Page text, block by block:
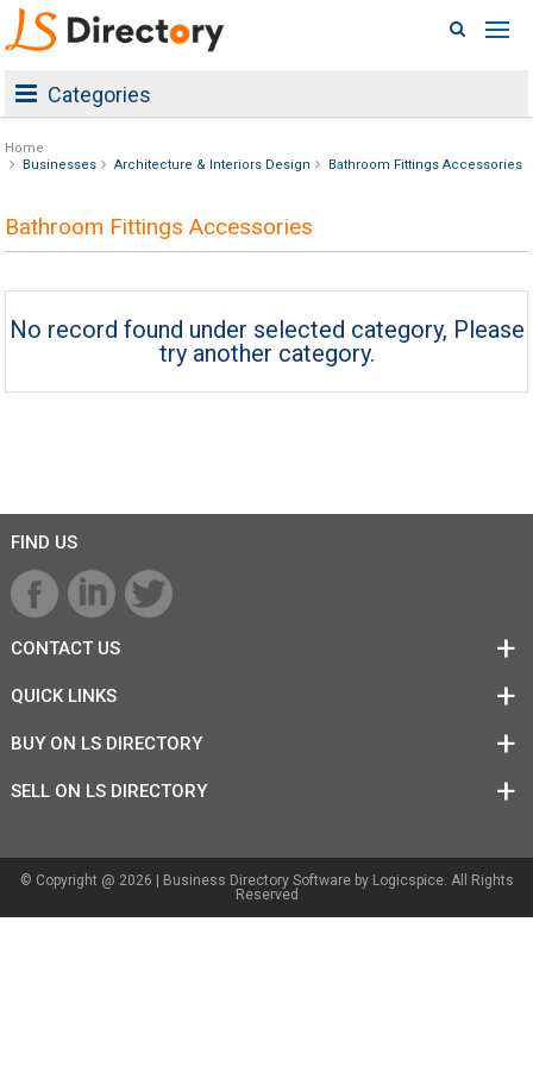
Categories
Home
Businesses
Architecture & Interiors Design Bathroom Fittings Accessories
Bathroom Fittings Accessories
No record found under selected category, Please
try another category.
FIND US
CONTACT US
QUICK LINKS
BUY ON LS DIRECTORY
SELL ON LS DIRECTORY
© Copyright @ 2026 | Business Directory Softwareby Logicspice. All Rights
Reserved